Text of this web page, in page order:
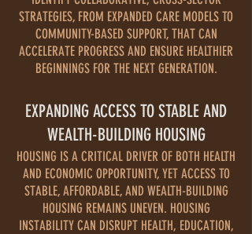
STRATEGIES, FROM EXPANDED CARE MODELS TO
COMMUNITY-BASED SUPPORT, THAT CAN
ACCELERATE PROGRESS AND ENSURE HEALTHIER
BEGINNINGS FOR THE NEXT GENERATION.
EXPANDING ACCESS TO STABLE AND
WEALTH-BUILDING HOUSING
HOUSING IS A CRITICAL DRIVER OF BOTH HEALTH
AND ECONOMIC OPPORTUNITY, YET ACCESS TO
STABLE, AFFORDABLE, AND WEALTH-BUILDING
HOUSING REMAINS UNEVEN. HOUSING
INSTABILITY CAN DISRUPT HEALTH, EDUCATION,